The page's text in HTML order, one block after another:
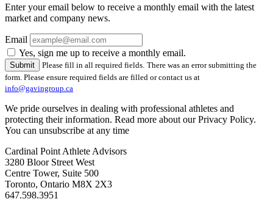
Enter your email below to receive a monthly email with the latest
market and company news.
Email
Yes, sign me up to receive a monthly email.
Please fill in all required fields. There was an error submitting the
form. Please ensure required fields are filled or contact us at
info@gavingroup.ca
We pride ourselves in dealing with professional athletes and
protecting their information. Read more about our Privacy Policy.
You can unsubscribe at any time
Cardinal Point Athlete Advisors
3280 Bloor Street West
Centre Tower, Suite 500
Toronto, Ontario M8X 2X3
647.598.3951